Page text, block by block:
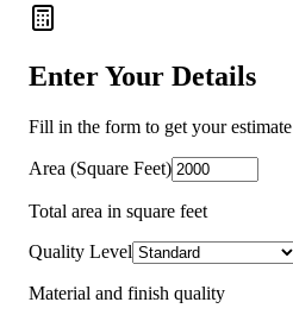
Enter Your Details
Fill in the form to get your estimate
Area (Square Feet)
Total area in square feet
Quality Level
Material and finish quality